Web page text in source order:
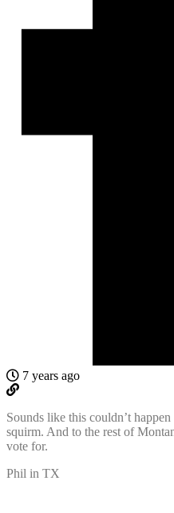
7 years ago
Sounds like this couldn’t
squirm. And to the rest of
vote for.
Phil in TX